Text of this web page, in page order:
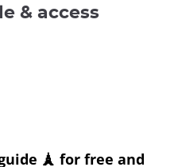
& access